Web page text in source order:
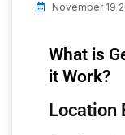
November 19
What is
it Work?
Location